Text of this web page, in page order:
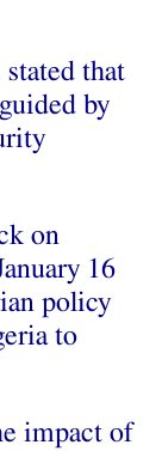
that
by
on
16
policy
to
impact of